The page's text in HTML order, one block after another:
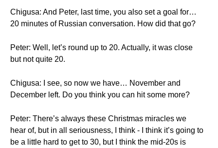
Chigusa: And Peter, last time, you also set a goal for…
20 minutes of Russian conversation. How did that go?
Peter: Well, let’s round up to 20. Actually, it was close
but not quite 20.
Chigusa: I see, so now we have… November and
December left. Do you think you can hit some more?
Peter: There’s always these Christmas miracles we
hear of, but in all seriousness, I think - I think it’s going to
be a little hard to get to 30, but I think the mid-20s is